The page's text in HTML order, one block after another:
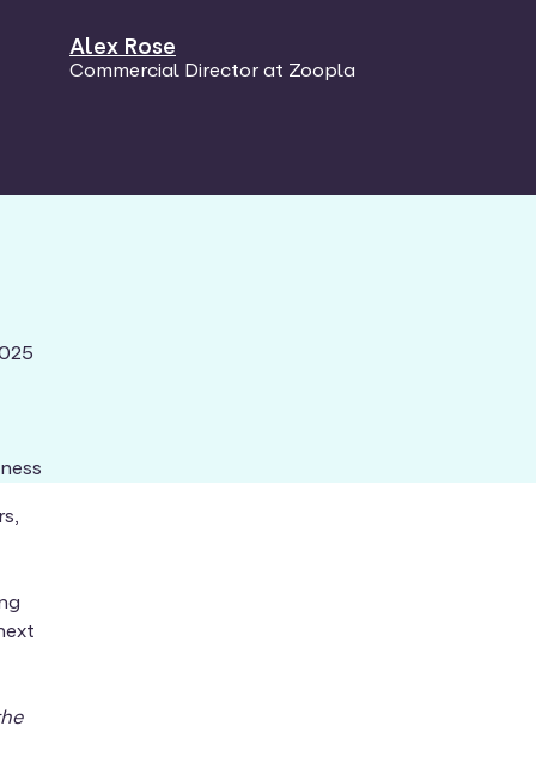
Alex Rose
Commercial Director at Zoopla